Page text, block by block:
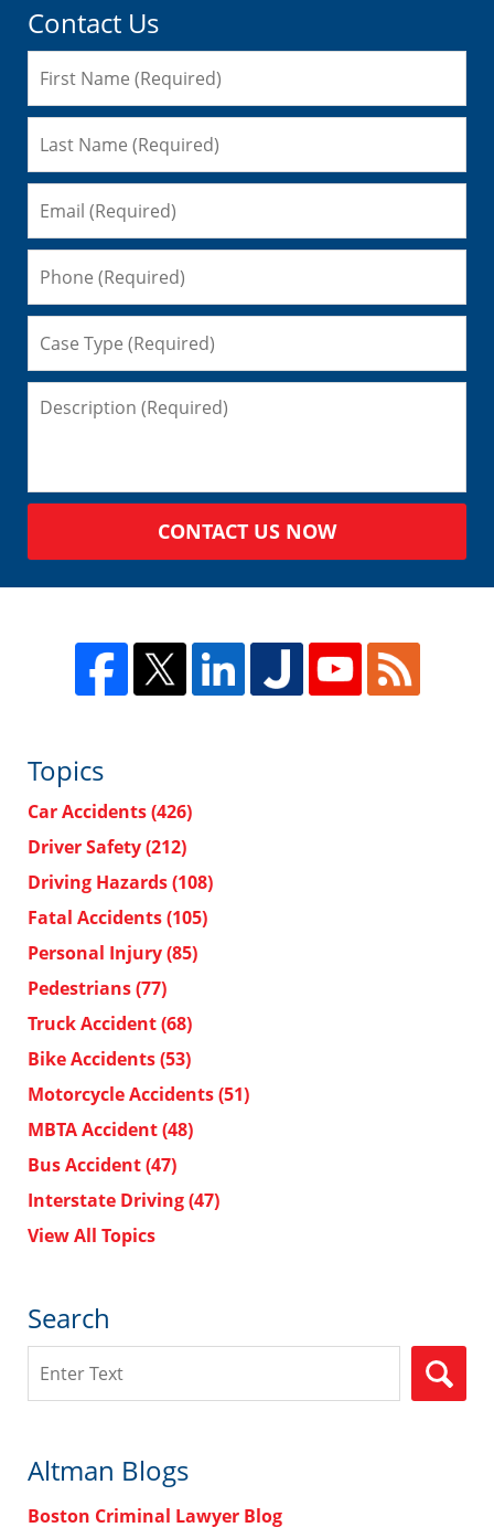
Contact Us
CONTACT US NOW
Topics
Car Accidents(426)
Driver Safety(212)
Driving Hazards(108)
Fatal Accidents(105)
Personal Injury(85)
Pedestrians(77)
Truck Accident(68)
Bike Accidents(53)
Motorcycle Accidents(51)
MBTA Accident(48)
Bus Accident(47)
Interstate Driving(47)
View All Topics
Search
Altman Blogs
Boston Criminal Lawyer Blog